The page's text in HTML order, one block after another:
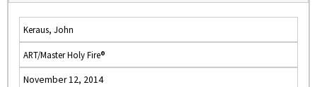
Keraus, John
ART/Master Holy Fire®
November 12, 2014